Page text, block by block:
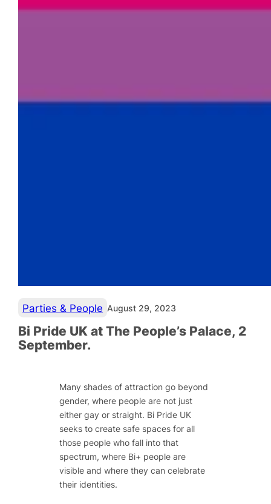
Parties & People August 29, 2023
Bi Pride UK at The People’s Palace, 2
September.
Many shades of attraction go beyond
gender, where people are not just
either gay or straight. Bi Pride UK
seeks to create safe spaces for all
those people who fall into that
spectrum, where Bi+ people are
visible and where they can celebrate
their identities.